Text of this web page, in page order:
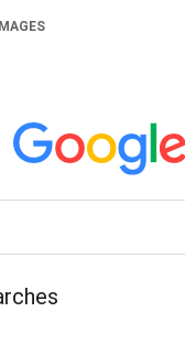
IMAGES